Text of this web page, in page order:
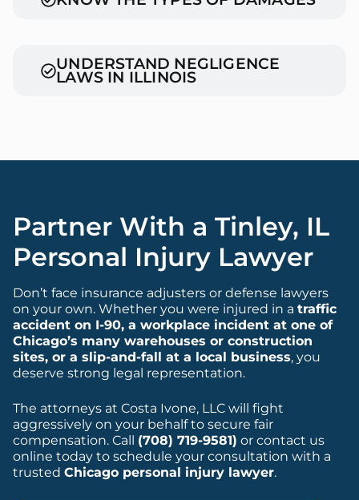
UNDERSTAND NEGLIGENCE
LAWS IN ILLINOIS
Partner With a Tinley, IL
Personal Injury Lawyer
Don’t face insurance adjusters or defense lawyers
on your own. Whether you were injured in a traffic
accident on I-90, a workplace incident at one of
Chicago’s many warehouses or construction
sites, or a slip-and-fall at a local business, you
deserve strong legal representation.
The attorneys at Costa Ivone, LLC will fight
aggressively on your behalf to secure fair
compensation. Call (708) 719-9581) or contact us
online today to schedule your consultation with a
trusted Chicago personal injury lawyer.